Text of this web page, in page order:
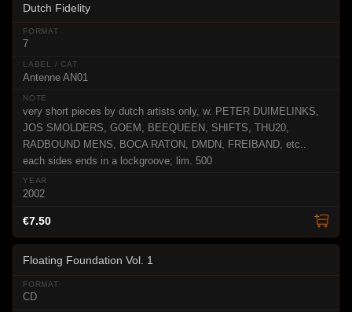
Dutch Fidelity
7
Antenne AN01
very short pieces by dutch artists only, w. PETER DUIMELINKS,
JOS SMOLDERS, GOEM, BEEQUEEN, SHIFTS, THU20,
RADBOUND MENS, BOCA RATON, DMDN, FREIBAND, etc..
each sides ends in a lockgroove; lim. 500
2002
€7.50
Floating Foundation Vol. 1
CD